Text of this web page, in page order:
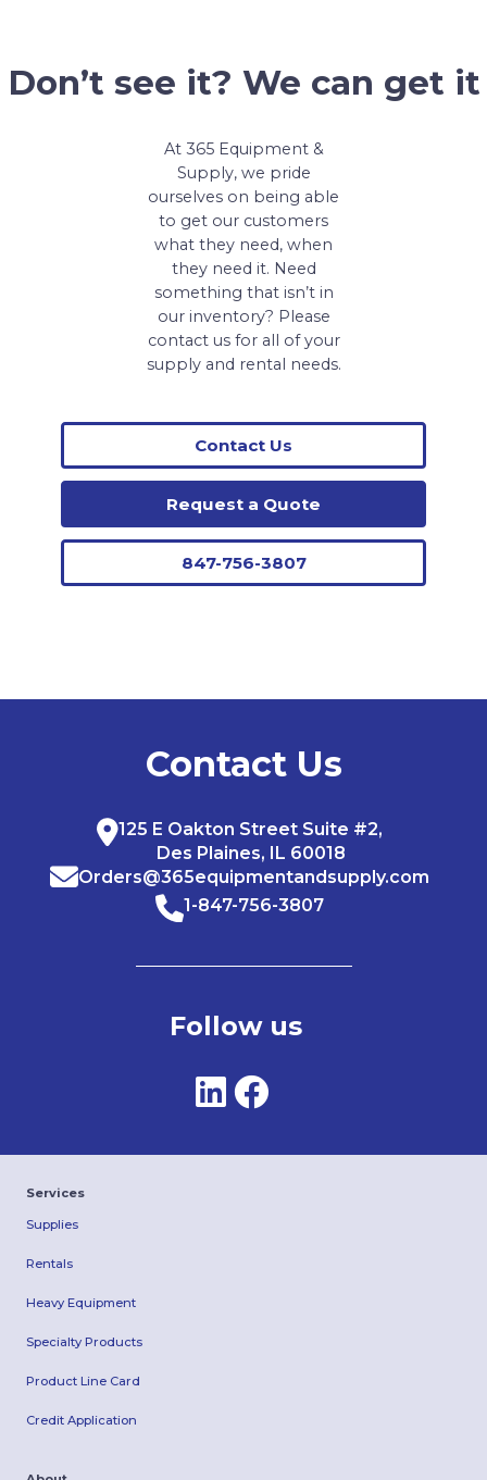
Don’t see it? We can get it
At 365 Equipment &
Supply, we pride
ourselves on being able
to get our customers
what they need, when
they need it. Need
something that isn’t in
our inventory? Please
contact us for all of your
supply and rental needs.
Contact Us
Request a Quote
847-756-3807
Contact Us
125 E Oakton Street Suite #2,
Des Plaines, IL 60018
Orders@365equipmentandsupply.com
1-847-756-3807
Follow us
Services
Supplies
Rentals
Heavy Equipment
Specialty Products
Product Line Card
Credit Application